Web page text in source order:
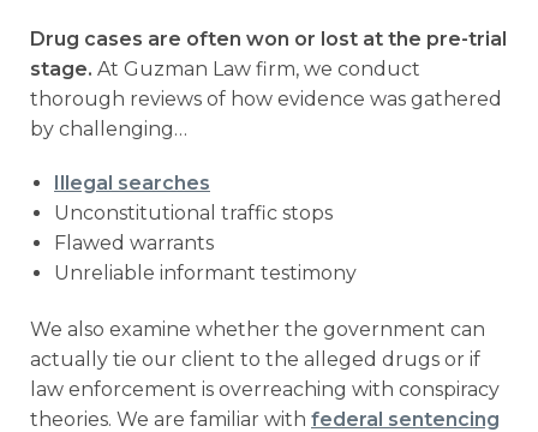
Drug cases are often won or lost at the pre-trial
stage. At Guzman Law firm, we conduct
thorough reviews of how evidence was gathered
by challenging…
Illegal searches
Unconstitutional traffic stops
Flawed warrants
Unreliable informant testimony
We also examine whether the government can
actually tie our client to the alleged drugs or if
law enforcement is overreaching with conspiracy
theories. We are familiar with federal sentencing